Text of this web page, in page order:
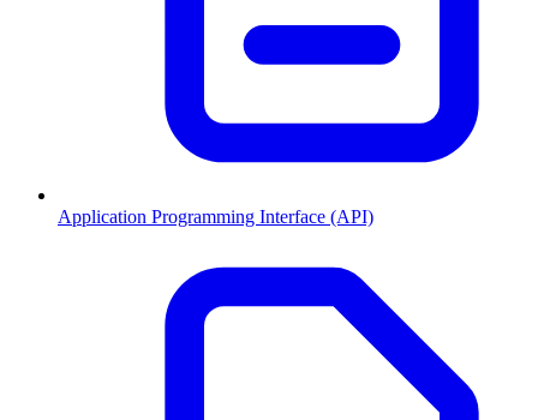
Application Programming Interface (API)